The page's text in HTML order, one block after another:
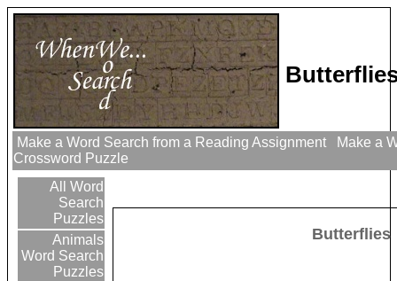
Make a Word Search from a Reading Assignment
Make a
Crossword Puzzle
All Word
Search
Puzzles
Animals
Word Search
Puzzles
Butterflies